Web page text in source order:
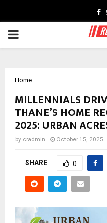
PRIMARY
Home
MILLENNIALS
THANE’S HOME
2025: URBAN
by cradmin October 15, 2025
SHARE 0